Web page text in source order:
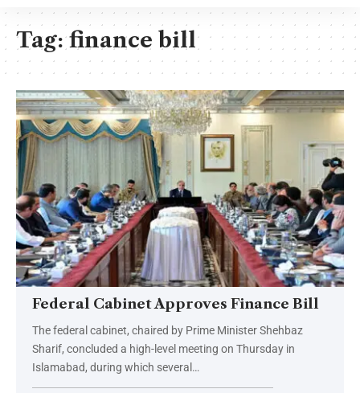
Tag:finance bill
Federal Cabinet Approves Finance Bill
The federal cabinet, chaired by Prime Minister Shehbaz
Sharif, concluded a high-level meeting on Thursday in
Islamabad, during which several…